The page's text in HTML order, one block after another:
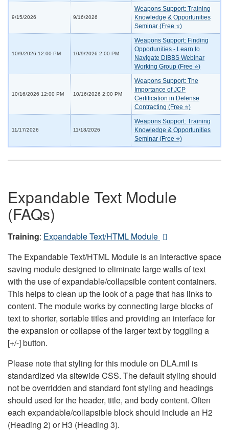
9/15/2026 9/16/2026
Weapons Support: Training
Knowledge & Opportunities
Seminar (Free ⭐)
10/9/2026 12:00 PM 10/9/2026 2:00 PM
Weapons Support: Finding
Opportunities - Learn to
Navigate DIBBS Webinar
Working Group (Free ⭐)
10/16/2026 12:00 PM 10/16/2026 2:00 PM
Weapons Support: The
Importance of JCP
Certification in Defense
Contracting (Free ⭐)
11/17/2026 11/18/2026
Weapons Support: Training
Knowledge & Opportunities
Seminar (Free ⭐)
Expandable Text Module
(FAQs)
Training: Expandable Text/HTML Module
The Expandable Text/HTML Module is an interactive space
saving module designed to eliminate large walls of text
with the use of expandable/collapsible content containers.
This helps to clean up the look of a page that has links to
content. The module works by connecting large blocks of
text to shorter, sortable titles and providing an interface for
the expansion or collapse of the larger text by toggling a
[+/-] button.
Please note that styling for this module on DLA.mil is
standardized via sitewide CSS. The default styling should
not be overridden and standard font styling and headings
should used for the header, title, and body content. Often
each expandable/collapsible block should include an H2
(Heading 2) or H3 (Heading 3).